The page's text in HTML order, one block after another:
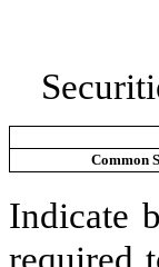
Common
Indicate